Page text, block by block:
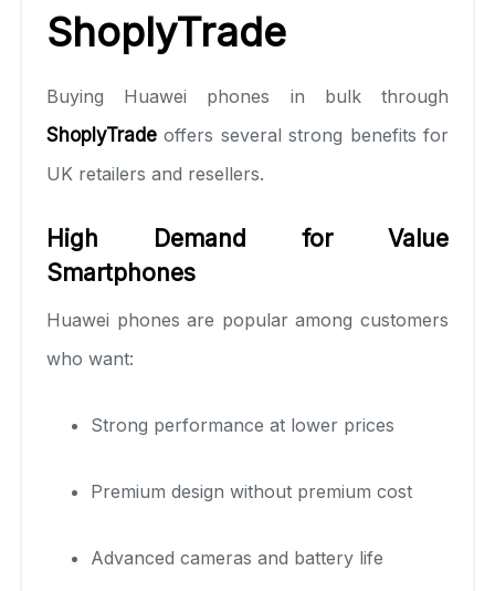
ShoplyTrade
Buying Huawei phones in bulk through
ShoplyTrade offers several strong benefits for
UK retailers and resellers.
High Demand for Value
Smartphones
Huawei phones are popular among customers
who want:
Strong performance at lower prices
Premium design without premium cost
Advanced cameras and battery life